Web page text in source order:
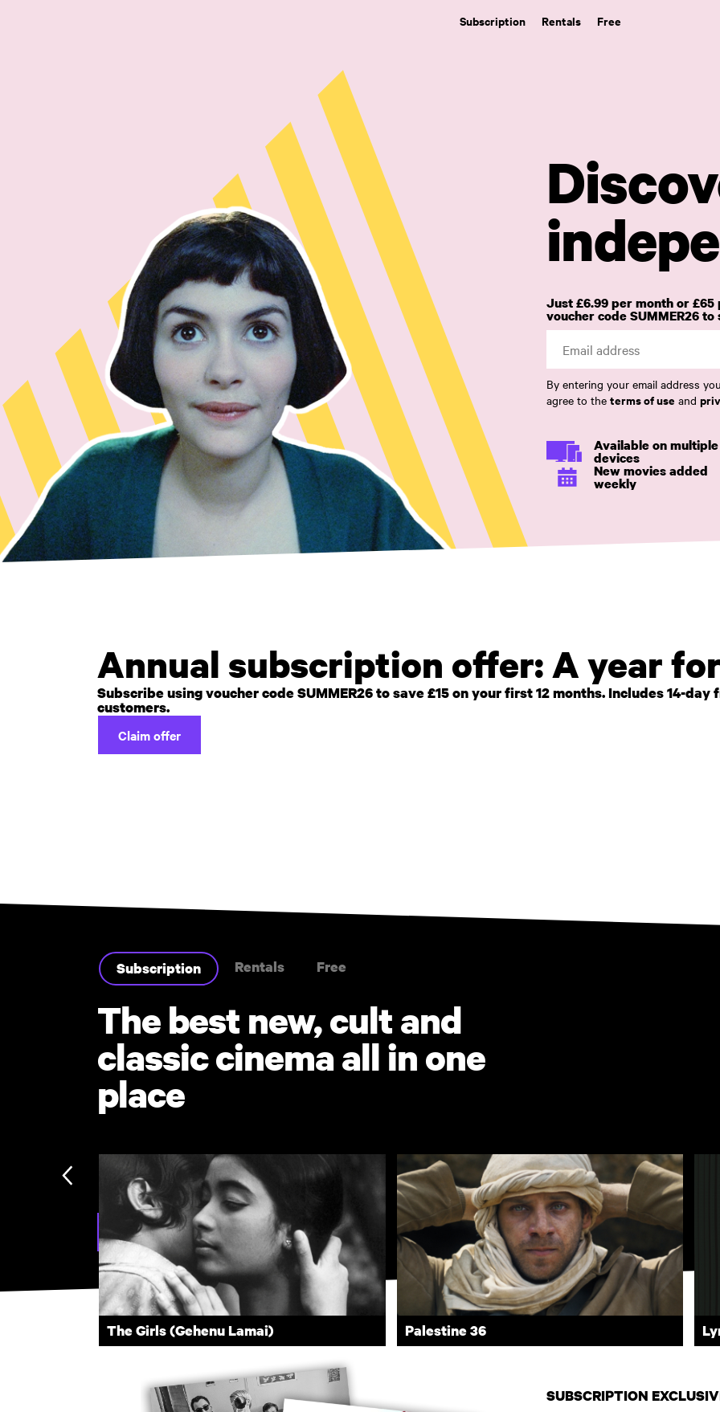
Subscription Rentals Free
Just £6.99 per month or
voucher code SUMMER26 to
By entering your email address
agree to theterms of use and
Available on multiple
devices
New movies added
weekly
Annual subscription offer: A year
Subscribe using voucher code SUMMER26 to save £15 on your first 12 months. Includes 14-
customers.
Claim offer
Subscription Rentals Free
The best new, cult and
classic cinema all in one
place
The Girls (Gehenu Lamai) Palestine 36
Explore Subscription
SUBSCRIPTION